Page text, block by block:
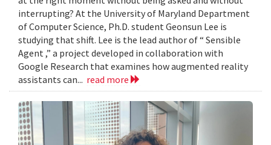
interrupting? At the University of Maryland Department
of Computer Science, Ph.D. student Geonsun Lee is
studying that shift. Lee is the lead author of “ Sensible
Agent ,” a project developed in collaboration with
Google Research that examines how augmented reality
assistants can... read more